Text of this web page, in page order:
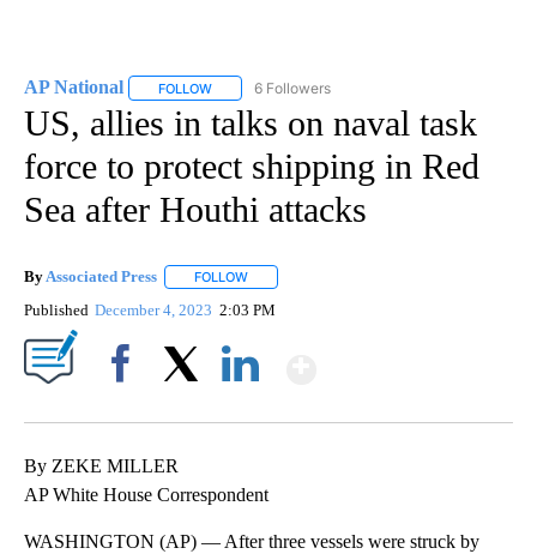
AP National FOLLOW FOLLOW "AP NATIONAL" TO RECEIVE
6 Followers
US, allies in talks on naval task
force to protect shipping in Red
Sea after Houthi attacks
By Associated Press FOLLOW
Published December 4, 2023 2:03 PM
By ZEKE MILLER
AP White House Correspondent
WASHINGTON (AP) — After three vessels were struck by